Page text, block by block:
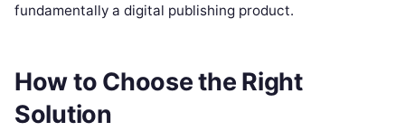
fundamentally a digital publishing product.
How to Choose the Right
Solution